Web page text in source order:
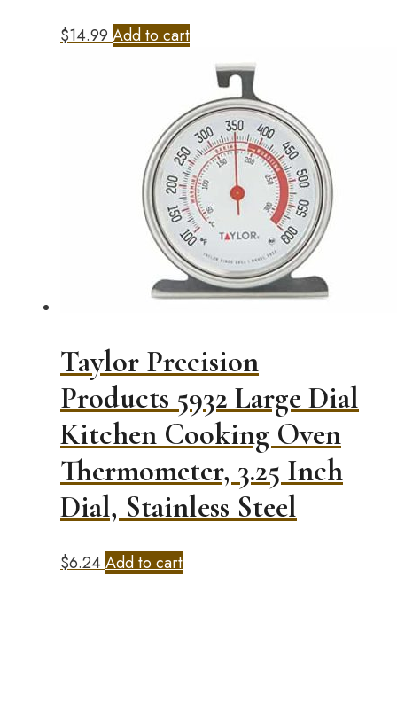
$14.99 Add to cart
Taylor Precision
Products 5932 Large Dial
Kitchen Cooking Oven
Thermometer, 3.25 Inch
Dial, Stainless Steel
$6.24Add to cart